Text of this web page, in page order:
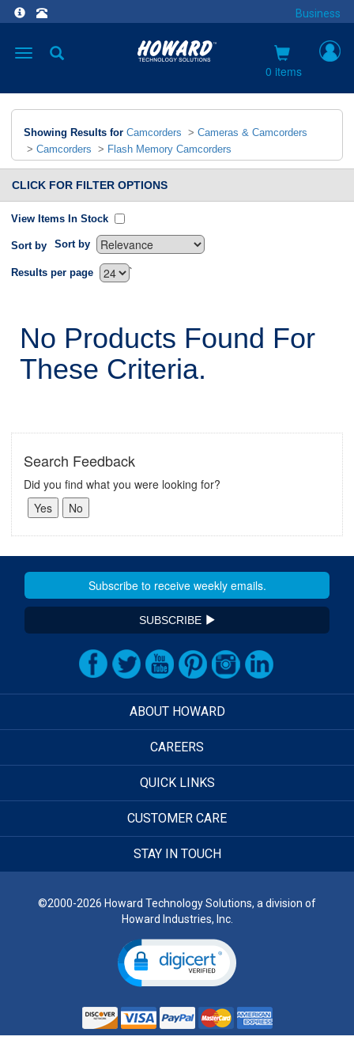
Business
Toggle
0 items
Showing Results for Camcorders > Cameras & Camcorders
> Camcorders > Flash Memory Camcorders
CLICK FOR FILTER OPTIONS
View Items In Stock
Sort by Sort by
`
Results per page
No Products Found For
These Criteria.
Search Feedback
Did you find what you were looking for?
SUBSCRIBE
ABOUT HOWARD
CAREERS
QUICK LINKS
CUSTOMER CARE
STAY IN TOUCH
©2000-2026 Howard Technology Solutions, a division of
Howard Industries, Inc.